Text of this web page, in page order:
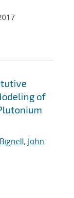
of
Bignell, John